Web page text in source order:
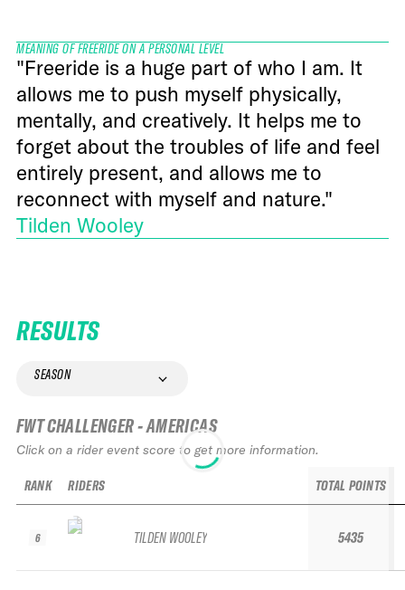
MEANING OF FREERIDE ON A PERSONAL LEVEL
"Freeride is a huge part of who I am. It
allows me to push myself physically,
mentally, and creatively. It helps me to
forget about the troubles of life and feel
entirely present, and allows me to
reconnect with myself and nature."
Tilden Wooley
RESULTS
SEASON
FWT CHALLENGER - AMERICAS
Click on a rider event score to get more information.
RANK
6
RIDERS
TILDEN WOOLEY
TOTAL POINTS
5435